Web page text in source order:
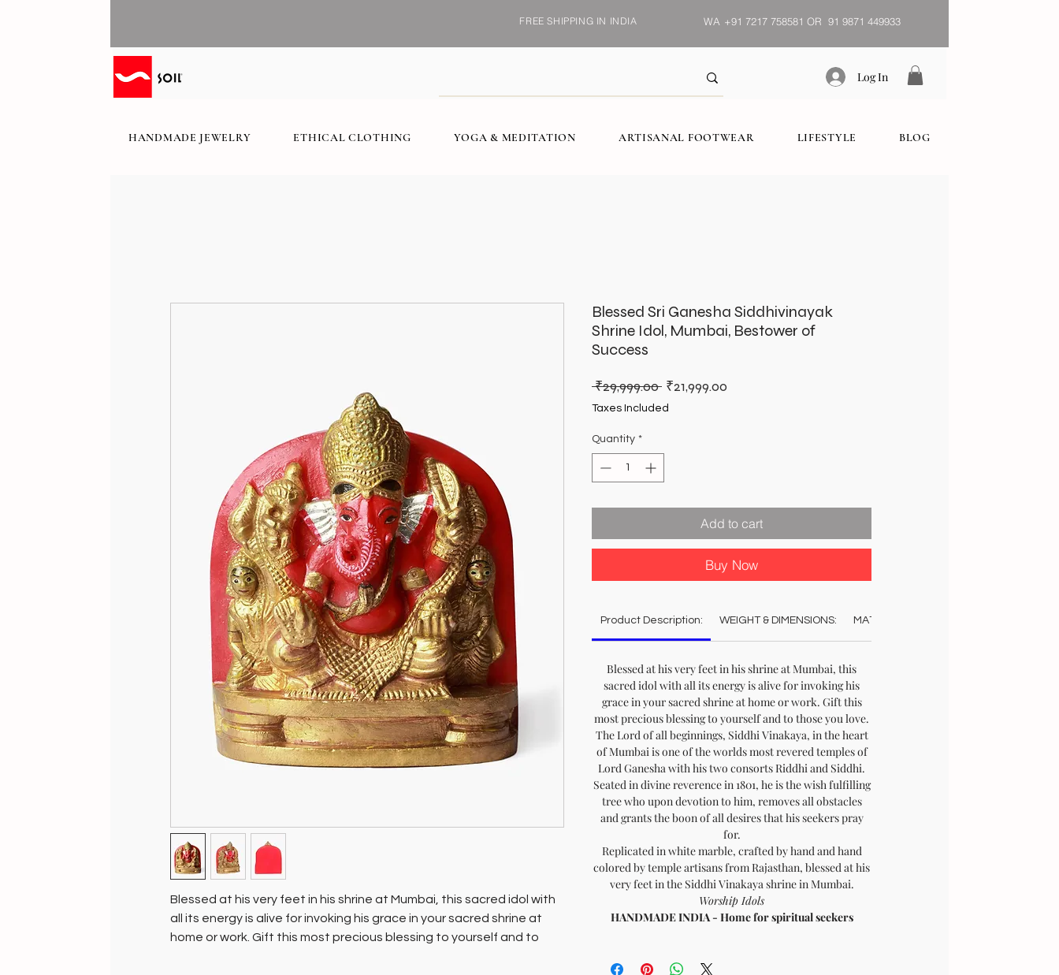
FREE SHIPPING IN INDIA WA +91 7217 758581 OR 91 9871 449933
Log In
HANDMADE JEWELRY ETHICAL CLOTHING YOGA & MEDITATION ARTISANAL FOOTWEAR LIFESTYLE BLOG
Blessed at his very feet in his shrine at Mumbai, this sacred idol with
all its energy is alive for invoking his grace in your sacred shrine at
home or work. Gift this most precious blessing to yourself and to
Blessed Sri Ganesha Siddhivinayak
Shrine Idol, Mumbai, Bestower of
Success
₹29,999.00 Regular
Price
₹21,999.00
Taxes Included
Quantity *
Add to cart
Buy Now
Product Description: WEIGHT & DIMENSIONS: MATERIAL:
Blessed at his very feet in his shrine at Mumbai, this
sacred idol with all its energy is alive for invoking his
grace in your sacred shrine at home or work. Gift this
most precious blessing to yourself and to those you love.
The Lord of all beginnings, Siddhi Vinakaya, in the heart
of Mumbai is one of the worlds most revered temples of
Lord Ganesha with his two consorts Riddhi and Siddhi.
Seated in divine reverence in 1801, he is the wish fulfilling
tree who upon devotion to him, removes all obstacles
and grants the boon of all desires that his seekers pray
for.
Replicated in white marble, crafted by hand and hand
colored by temple artisans from Rajasthan, blessed at his
very feet in the Siddhi Vinakaya shrine in Mumbai.
Worship Idols
HANDMADE INDIA - Home for spiritual seekers